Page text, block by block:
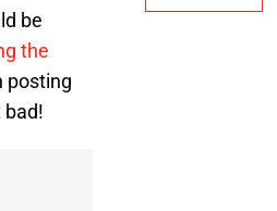
be
the
posting
bad!